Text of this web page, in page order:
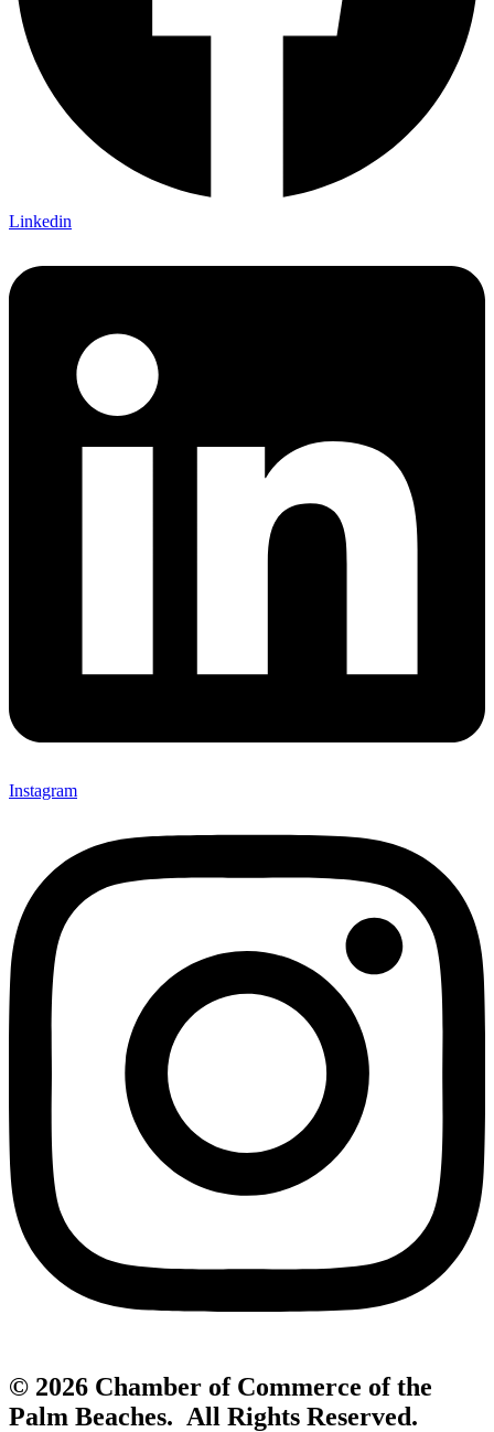
Linkedin
Instagram
© 2026 Chamber of Commerce of the
Palm Beaches. All Rights Reserved.